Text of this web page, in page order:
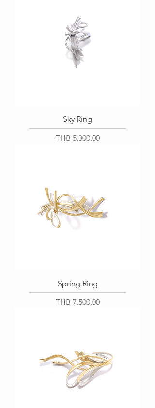
Sky Ring
Price
THB 5,300.00
Spring Ring
Price
THB 7,500.00